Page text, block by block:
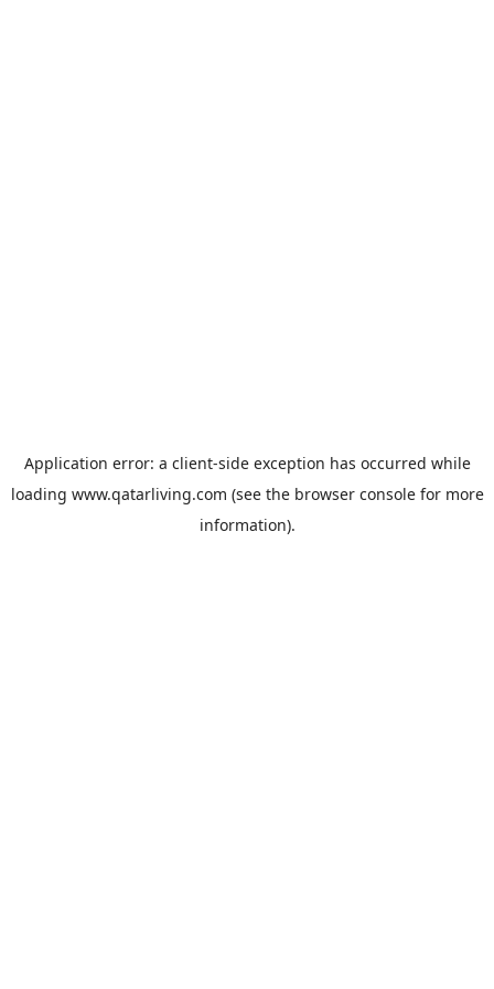
Application error: a client-side exception has occurred while
loading www.qatarliving.com (see the browser consolefor more
information).